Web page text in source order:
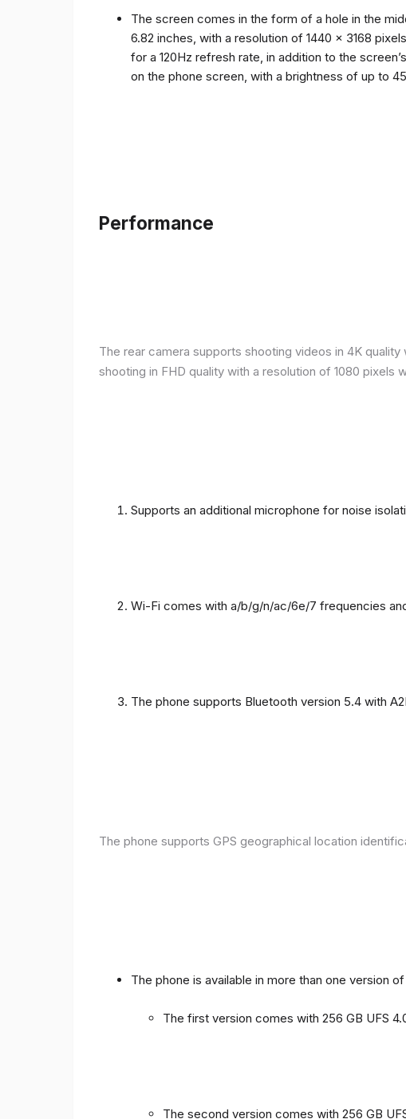
The screen comes in the form of a hole in the
6.82 inches, with a resolution of 1440 x 3168
for a 120Hz refresh rate, in addition to the
on the phone screen, with a brightness of up to
Performance
The rear camera supports shooting videos in 4K
shooting in FHD quality with a resolution of 1080
Supports an additional microphone for noise
Wi-Fi comes with a/b/g/n/ac/6e/7 frequencies
The phone supports Bluetooth version 5.4 with
The phone supports GPS geographical location
The phone is available in more than one version
The first version comes with 256 GB UFS
The second version comes with 256 GB